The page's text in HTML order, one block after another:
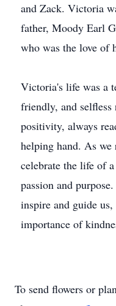
and Zack. Victoria
father, Moody Earl
who was the love of
Victoria's life was a
friendly, and selfless
positivity, always
helping hand. As
celebrate the life of
passion and
inspire and guide
importance of
To send flowers or